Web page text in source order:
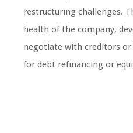
restructuring challenges.
health of the company,
negotiate with creditors
for debt refinancing or